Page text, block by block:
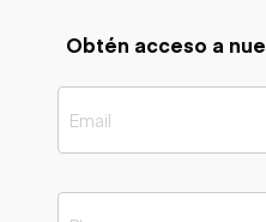
Obtén acceso a